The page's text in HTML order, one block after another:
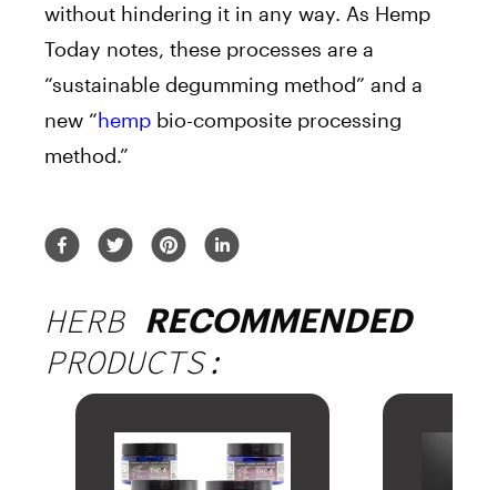
without hindering it in any way. As Hemp
Today notes, these processes are a
“sustainable degumming method” and a
new “hemp bio-composite processing
method.”
HERB RECOMMENDED
PRODUCTS: